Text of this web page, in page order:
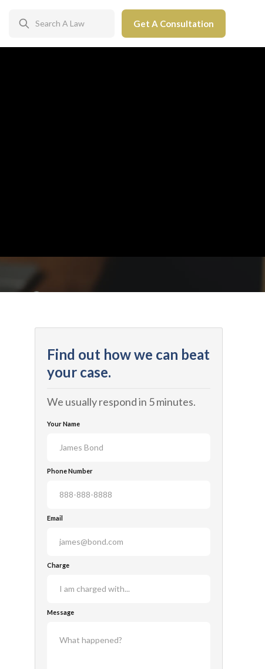
Get A Consultation
Find out how we can beat
your case.
We usually respond in 5 minutes.
Your Name
Phone Number
Email
Charge
Message